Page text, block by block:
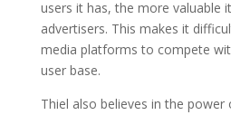
users it has, the more valuable
advertisers. This makes it
media platforms to compete
user base.
Thiel also believes in the